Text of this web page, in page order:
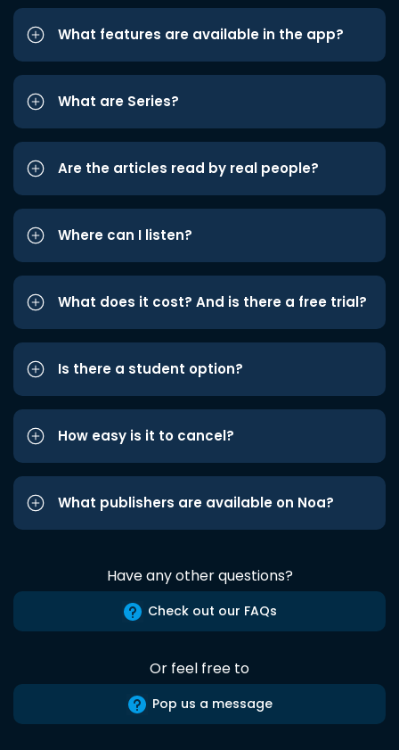
What features are available in the app?
What are Series?
Are the articles read by real people?
Where can I listen?
What does it cost? And is there a free trial?
Is there a student option?
How easy is it to cancel?
What publishers are available on Noa?
Have any other questions?
Check out our FAQs
Or feel free to
Pop us a message